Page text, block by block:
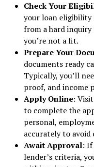
Check Your
your loan eligibility
from a hard inquiry
you’re not a fit.
Prepare Your
documents ready
Typically, you’ll
proof, and income
Apply Online:
to complete the
personal,
accurately to avoid
Await Approval: If
lender’s criteria,